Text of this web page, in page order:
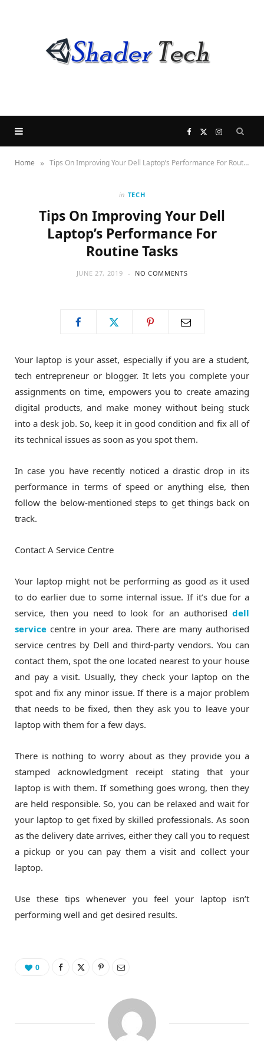
F
a
e
X
(
w
r
)
I
n
t
m
Home » Tips On Improving Your Dell Laptop’s Performance For Routine Tasks
in TECH
Tips On Improving Your Dell
Laptop’s Performance For
Routine Tasks
JUNE 27, 2019 NO COMMENTS
Your laptop is your asset, especially if you are a student,
tech entrepreneur or blogger. It lets you complete your
assignments on time, empowers you to create amazing
digital products, and make money without being stuck
into a desk job. So, keep it in good condition and fix all of
its technical issues as soon as you spot them.
In case you have recently noticed a drastic drop in its
performance in terms of speed or anything else, then
follow the below-mentioned steps to get things back on
track.
Contact A Service Centre
Your laptop might not be performing as good as it used
to do earlier due to some internal issue. If it’s due for a
service, then you need to look for an authorised dell
service centre in your area. There are many authorised
service centres by Dell and third-party vendors. You can
contact them, spot the one located nearest to your house
and pay a visit. Usually, they check your laptop on the
spot and fix any minor issue. If there is a major problem
that needs to be fixed, then they ask you to leave your
laptop with them for a few days.
There is nothing to worry about as they provide you a
stamped acknowledgment receipt stating that your
laptop is with them. If something goes wrong, then they
are held responsible. So, you can be relaxed and wait for
your laptop to get fixed by skilled professionals. As soon
as the delivery date arrives, either they call you to request
a pickup or you can pay them a visit and collect your
laptop.
Use these tips whenever you feel your laptop isn’t
performing well and get desired results.
0